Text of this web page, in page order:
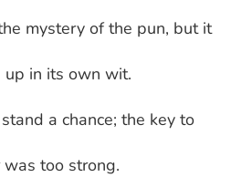
mystery of the pun, but it
in its own wit.
a chance; the key to
was too strong.